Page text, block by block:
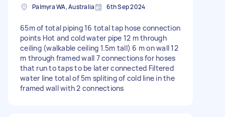
Palmyra WA, Australia 6th Sep 2024
65m of total piping 16 total tap hose connection
points Hot and cold water pipe 12 m through
ceiling (walkable ceiling 1.5m tall) 6 m on wall 12
m through framed wall 7 connections for hoses
that run to taps to be later connected Filtered
water line total of 5m spliting of cold line in the
framed wall with 2 connections